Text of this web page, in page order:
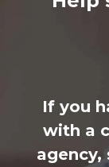
If you
with a
agency,